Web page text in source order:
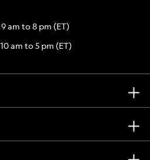
am to 8 pm (ET)
am to 5 pm (ET)